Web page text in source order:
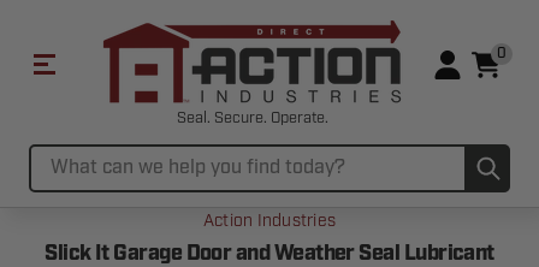
Seal. Secure. Operate.
Search
0
Action Industries
Slick It Garage Door and Weather Seal Lubricant